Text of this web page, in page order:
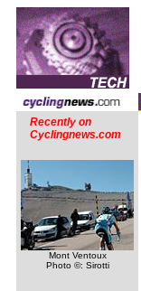
Recently on
Cyclingnews.com
Mont Ventoux
Photo ©: Sirotti